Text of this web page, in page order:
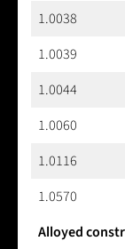
1.0038
1.0039
1.0044
1.0060
1.0116
1.0570
Alloyed